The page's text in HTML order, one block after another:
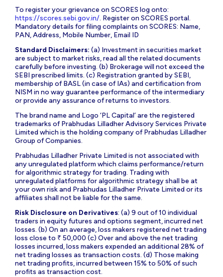
To register your grievance on SCORES log onto:
https://scores.sebi.gov.in/. Register on SCORES portal.
Mandatory details for filing complaints on SCORES: Name,
PAN, Address, Mobile Number, Email ID
Standard Disclaimers: (a) Investment in securities market
are subject to market risks, read all the related documents
carefully before investing. (b) Brokerage will not exceed the
SEBI prescribed limits. (c) Registration granted by SEBI,
membership of BASL (in case of IAs) and certification from
NISM in no way guarantee performance of the intermediary
or provide any assurance of returns to investors.
The brand name and Logo ‘PL Capital’ are the registered
trademarks of Prabhudas Lilladher Advisory Services Private
Limited which is the holding company of Prabhudas Lilladher
Group of Companies.
Prabhudas Lilladher Private Limited is not associated with
any unregulated platform which claims performance/return
for algorithmic strategy for trading. Trading with
unregulated platforms for algorithmic strategy shall be at
your own risk and Prabhudas Lilladher Private Limited or its
affiliates shall not be liable for the same.
Risk Disclosure on Derivatives: (a) 9 out of 10 individual
traders in equity futures and options segment, incurred net
losses. (b) On an average, loss makers registered net trading
loss close to ₹ 50,000 (c) Over and above the net trading
losses incurred, loss makers expended an additional 28% of
net trading losses as transaction costs. (d) Those making
net trading profits, incurred between 15% to 50% of such
profits as transaction cost.